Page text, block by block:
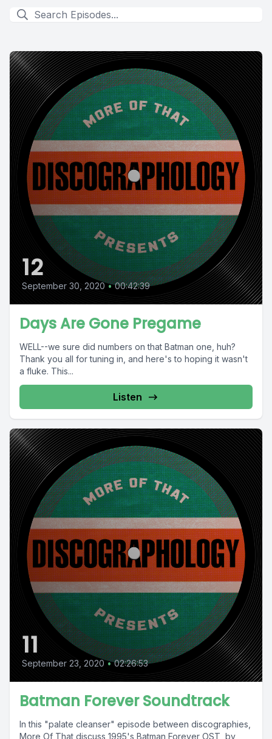
12
September 30, 2020 • 00:42:39
Days Are Gone Pregame
WELL--we sure did numbers on that Batman one, huh?
Thank you all for tuning in, and here's to hoping it wasn't
a fluke. This...
Listen
11
September 23, 2020 • 02:26:53
Batman Forever Soundtrack
In this "palate cleanser" episode between discographies,
More Of That discuss 1995's Batman Forever OST, by